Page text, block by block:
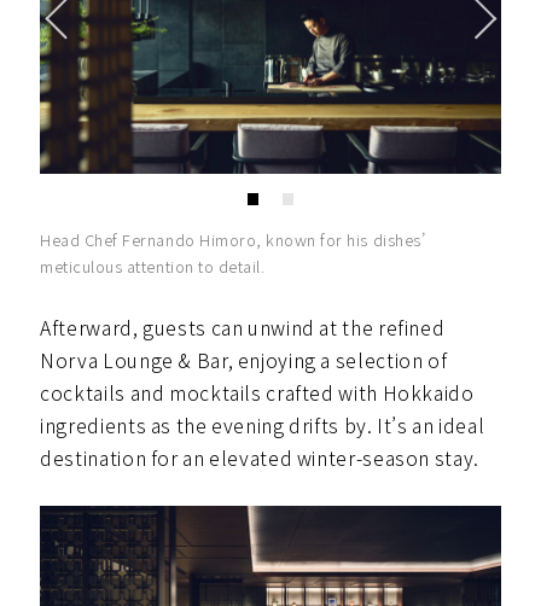
Head Chef Fernando Himoro, known for his dishes’
meticulous attention to detail.
Afterward, guests can unwind at the refined
Norva Lounge & Bar, enjoying a selection of
cocktails and mocktails crafted with Hokkaido
ingredients as the evening drifts by. It’s an ideal
destination for an elevated winter-season stay.